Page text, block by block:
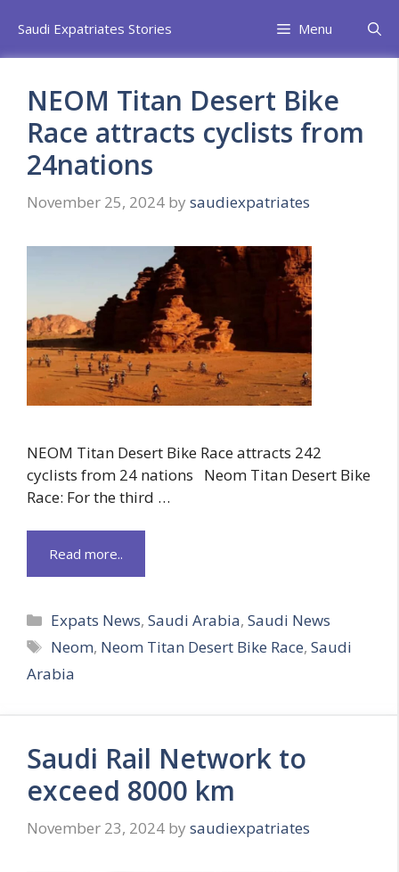
content
Saudi Expatriates Stories Menu
NEOM Titan Desert Bike
Race attracts cyclists from
24nations
November 25, 2024 by saudiexpatriates
NEOM Titan Desert Bike Race attracts 242
cyclists from 24 nations Neom Titan Desert Bike
Race: For the third …
Read more..
Categories
Expats News,Saudi Arabia,Saudi News
Tags
Neom, Neom Titan Desert Bike Race,Saudi
Arabia
Saudi Rail Network to
exceed 8000 km
November 23, 2024 by saudiexpatriates